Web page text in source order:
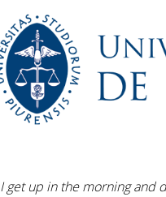
up in the morning and